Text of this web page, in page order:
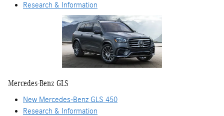
Research & Information
Mercedes-Benz GLS
New Mercedes-Benz GLS 450
Research & Information